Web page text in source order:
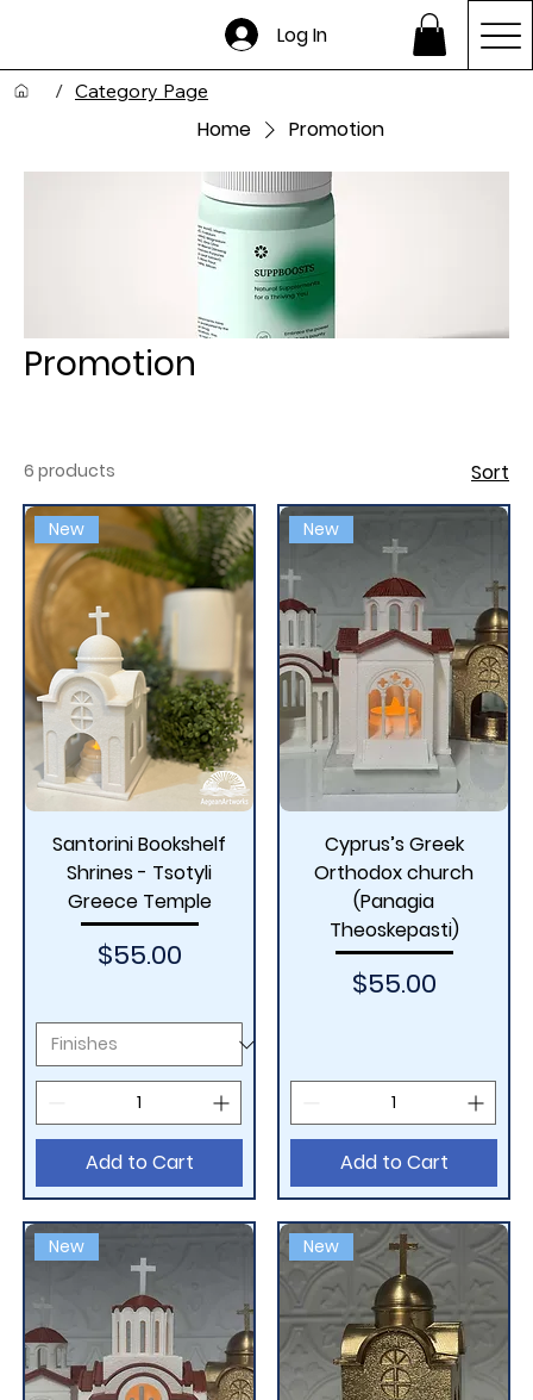
Log In
/ Category Page
Home Promotion
Promotion
6 products Sort
New
Santorini Bookshelf
Shrines - Tsotyli
Greece Temple
Price
$55.00
Add to Cart
New
Cyprus’s Greek
Orthodox church
(Panagia
Theoskepasti)
Price
$55.00
Add to Cart
New New